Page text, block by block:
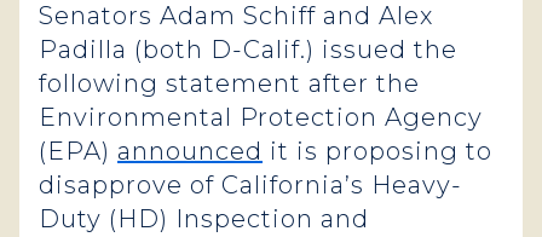
Senators Adam Schiff and Alex
Padilla (both D-Calif.) issued the
following statement after the
Environmental Protection Agency
(EPA) announced it is proposing to
disapprove of California’s Heavy-
Duty (HD) Inspection and